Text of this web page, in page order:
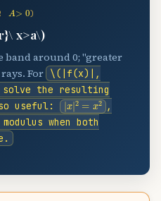
A 0 )
x>a\)
band around 0; "greater
For \(|f(x)| ,
solve the resulting
useful:
|x|2=x2,
when both